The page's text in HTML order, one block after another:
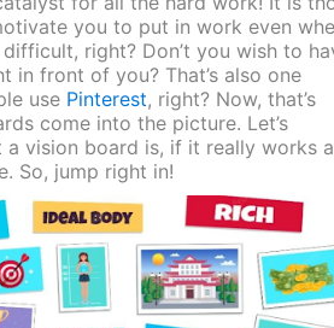
you to put in work even
right? Don’t you wish to
in front of you? That’s also one
use Pinterest, right? Now, that’s
come into the picture. Let’s
a vision board is, if it really works
So, jump right in!